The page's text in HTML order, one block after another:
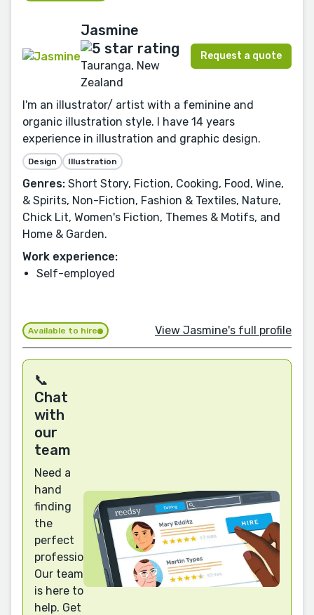
Jasmine
Tauranga, New
Zealand
Request a quote
I'm an illustrator/ artist with a feminine and
organic illustration style. I have 14 years
experience in illustration and graphic design.
Design Illustration
Genres: Short Story, Fiction, Cooking, Food, Wine,
& Spirits, Non-Fiction, Fashion & Textiles, Nature,
Chick Lit, Women's Fiction, Themes & Motifs, and
Home & Garden.
Work experience:
Self-employed
Available to hire View Jasmine's full profile
📞
Chat
with
our
team
Need a
hand
finding
the
perfect
professional?
Our team
is here to
help. Get